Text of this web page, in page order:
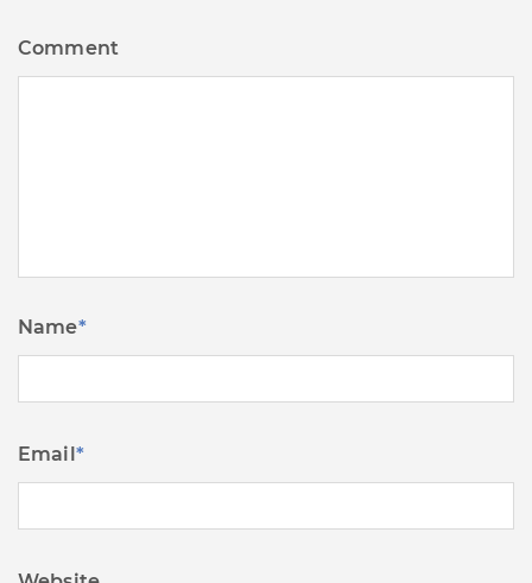
Comment
Name*
Email*